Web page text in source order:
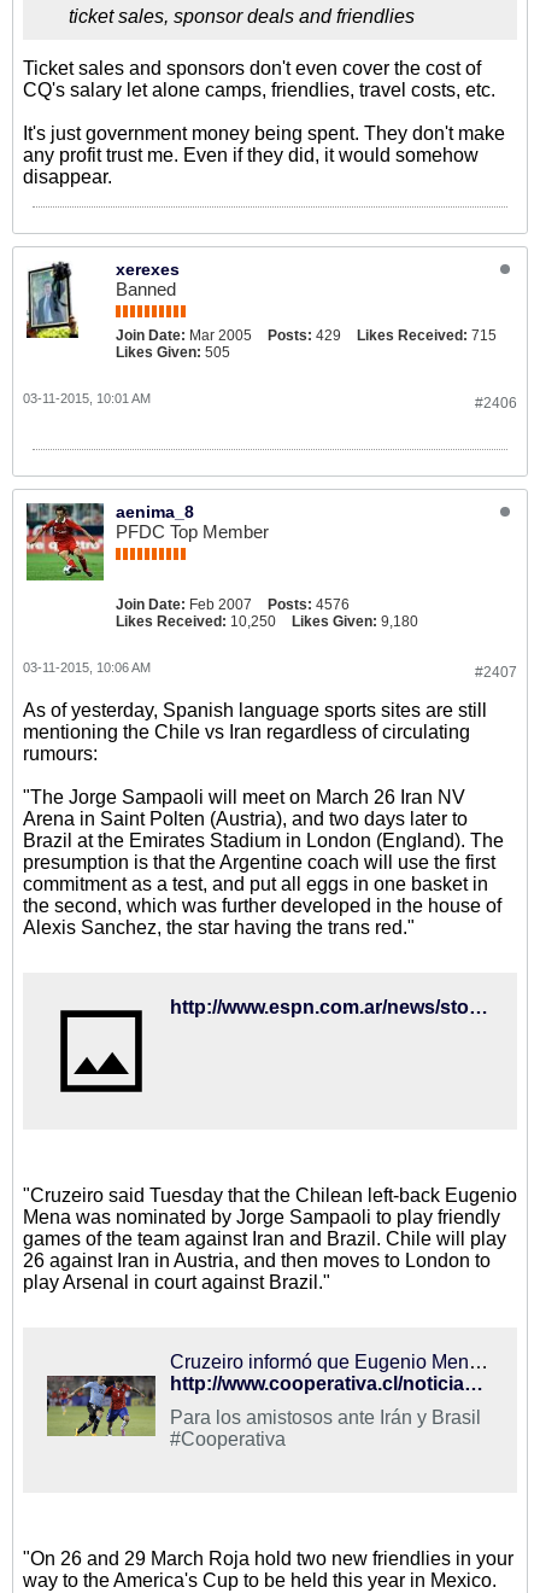
ticket sales, sponsor deals and friendlies
Ticket sales and sponsors don't even cover the cost of
CQ's salary let alone camps, friendlies, travel costs, etc.
It's just government money being spent. They don't make
any profit trust me. Even if they did, it would somehow
disappear.
xerexes
Banned
Join Date: Mar 2005 Posts: 429 Likes Received: 715
Likes Given: 505
#2406
03-11-2015, 10:01 AM
aenima_8
PFDC Top Member
Join Date: Feb 2007 Posts: 4576
Likes Received: 10,250 Likes Given: 9,180
#2407
03-11-2015, 10:06 AM
As of yesterday, Spanish language sports sites are still
mentioning the Chile vs Iran regardless of circulating
rumours:
"The Jorge Sampaoli will meet on March 26 Iran NV
Arena in Saint Polten (Austria), and two days later to
Brazil at the Emirates Stadium in London (England). The
presumption is that the Argentine coach will use the first
commitment as a test, and put all eggs in one basket in
the second, which was further developed in the house of
Alexis Sanchez, the star having the trans red."
http://www.espn.com.ar/news/story/_/id/2318229/como-hacer-lucir-a-alexis-en-la-roja
"Cruzeiro said Tuesday that the Chilean left-back Eugenio
Mena was nominated by Jorge Sampaoli to play friendly
games of the team against Iran and Brazil. Chile will play
26 against Iran in Austria, and then moves to London to
play Arsenal in court against Brazil."
Cruzeiro informó que Eugenio Mena fue convocado a la selección chilena
http://www.cooperativa.cl/noticias/deportes/futbol/seleccion-chilena/cruzeiro-informo-que-eugenio-mena-fue-convocado-a-la-seleccion-chilena/2015-03-10/210216.html
Para los amistosos ante Irán y Brasil
#Cooperativa
"On 26 and 29 March Roja hold two new friendlies in your
way to the America's Cup to be held this year in Mexico.